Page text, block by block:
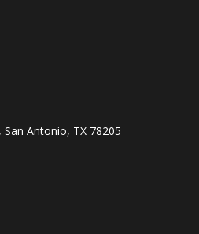
Antonio, TX 78205